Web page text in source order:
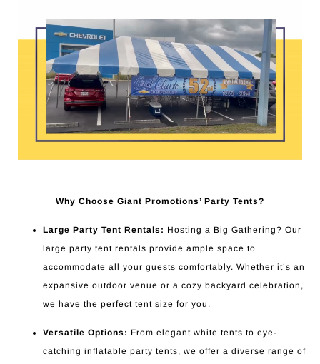
Why Choose Giant Promotions’ Party Tents?
Large Party Tent Rentals: Hosting a Big Gathering? Our
large party tent rentals provide ample space to
accommodate all your guests comfortably. Whether it’s an
expansive outdoor venue or a cozy backyard celebration,
we have the perfect tent size for you.
Versatile Options: From elegant white tents to eye-
catching inflatable party tents, we offer a diverse range of